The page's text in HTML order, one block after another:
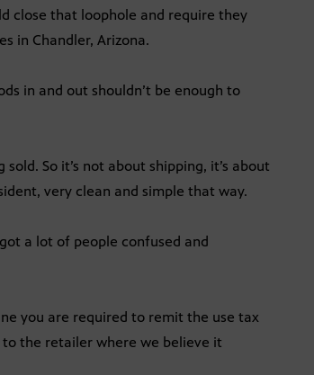
close that loophole and require they
in Chandler, Arizona.
in and out shouldn’t be enough to
So it’s not about shipping, it’s about
very clean and simple that way.
a lot of people confused and
you are required to remit the use tax
the retailer where we believe it